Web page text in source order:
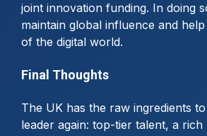
joint innovation funding. In doing
maintain global influence and
of the digital world.
Final Thoughts
The UK has the raw ingredients
leader again: top-tier talent, a rich